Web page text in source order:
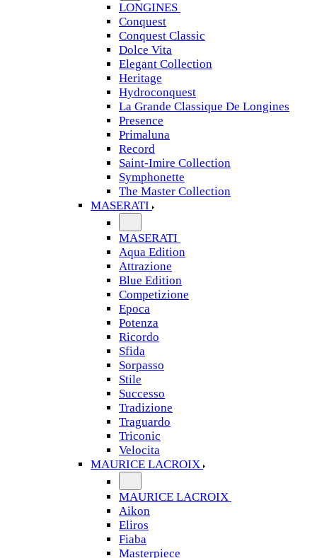
LONGINES
Conquest
Conquest Classic
Dolce Vita
Elegant Collection
Heritage
Hydroconquest
La Grande Classique De Longines
Presence
Primaluna
Record
Saint-Imire Collection
Symphonette
The Master Collection
MASERATI
MASERATI
Aqua Edition
Attrazione
Blue Edition
Competizione
Epoca
Potenza
Ricordo
Sfida
Sorpasso
Stile
Successo
Tradizione
Traguardo
Triconic
Velocita
MAURICE LACROIX
MAURICE LACROIX
Aikon
Eliros
Fiaba
Masterpiece